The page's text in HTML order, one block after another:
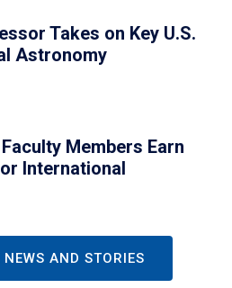
Takes on Key U.S.
Astronomy
Members Earn
International
NEWS AND STORIES